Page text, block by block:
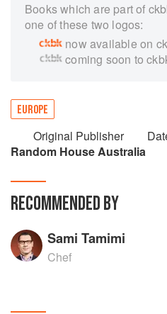
Books which are part of
one of these two logos:
now available on
coming soon to
EUROPE
Original Publisher
Random House Australia
RECOMMENDED BY
Sami Tamimi
Chef